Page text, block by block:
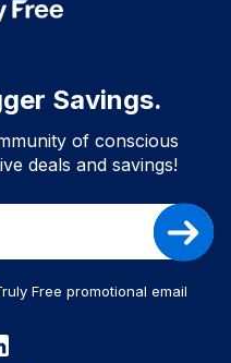
Savings.
of conscious
deals and savings!
Free promotional email